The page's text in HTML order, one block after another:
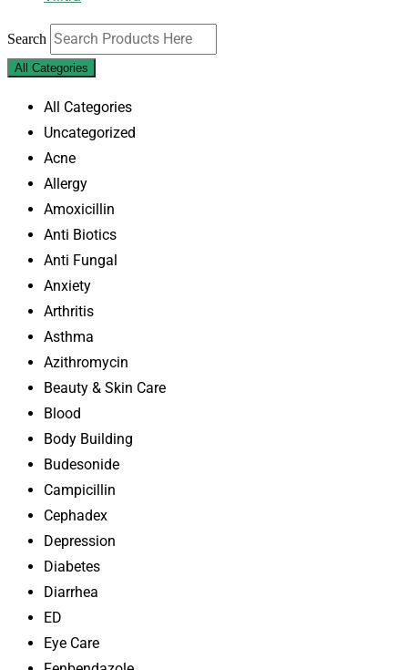
Search
All Categories
All Categories
Uncategorized
Acne
Allergy
Amoxicillin
Anti Biotics
Anti Fungal
Anxiety
Arthritis
Asthma
Azithromycin
Beauty & Skin Care
Blood
Body Building
Budesonide
Campicillin
Cephadex
Depression
Diabetes
Diarrhea
ED
Eye Care